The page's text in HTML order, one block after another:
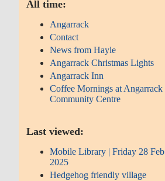
All time:
Angarrack
Contact
News from Hayle
Angarrack Christmas Lights
Angarrack Inn
Coffee Mornings at Angarrack
Community Centre
Last viewed:
Mobile Library | Friday 28 Feb
2025
Hedgehog friendly village